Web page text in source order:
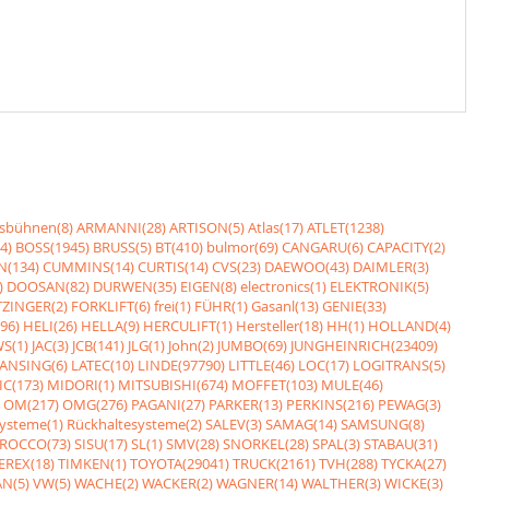
ARMANNI(28)ARTISON(5)Atlas(17)ATLET(1238)
BOSS(1945) BRUSS(5) BT(410) bulmor(69)CANGARU(6)CAPACITY(2)
CUMMINS(14)CURTIS(14)CVS(23) DAEWOO(43) DAIMLER(3)
DOOSAN(82) DURWEN(35) EIGEN(8)electronics(1) ELEKTRONIK(5)
FORKLIFT(6)frei(1) FÜHR(1)Gasanl(13)GENIE(33)
HELI(26) HELLA(9) HERCULIFT(1) Hersteller(18) HH(1) HOLLAND(4)
JAC(3) JCB(141) JLG(1) John(2) JUMBO(69) JUNGHEINRICH(23409)
LATEC(10) LINDE(97790) LITTLE(46) LOC(17) LOGITRANS(5)
MIDORI(1) MITSUBISHI(674) MOFFET(103) MULE(46)
OM(217)OMG(276) PAGANI(27) PARKER(13) PERKINS(216) PEWAG(3)
Rückhaltesysteme(2)SALEV(3)SAMAG(14)SAMSUNG(8)
SISU(17)SL(1)SMV(28)SNORKEL(28)SPAL(3)STABAU(31)
TIMKEN(1)TOYOTA(29041)TRUCK(2161)TVH(288)TYCKA(27)
VW(5)WACHE(2)WACKER(2)WAGNER(14)WALTHER(3)WICKE(3)